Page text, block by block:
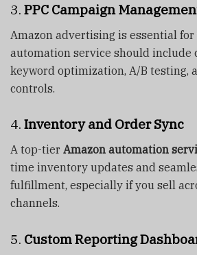
3. PPC Campaign
Amazon advertising is essential
automation service should include
keyword optimization, A/B testing,
controls.
4. Inventory and Order Sync
A top-tier Amazon automation
time inventory updates and
fulfillment, especially if you sell
channels.
5. Custom Reporting